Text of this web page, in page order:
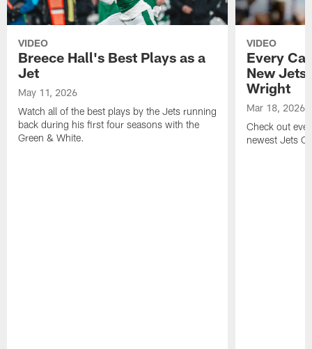
VIDEO
Breece Hall's Best Plays as a
Jet
May 11, 2026
Watch all of the best plays by the Jets running
back during his first four seasons with the
Green & White.
VIDEO
Every
New Jets
Wright
Mar 18, 2026
Check out
newest Jets